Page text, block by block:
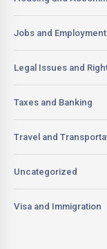
Jobs and Employment
Legal Issues and
Taxes and Banking
Travel and
Uncategorized
Visa and Immigration